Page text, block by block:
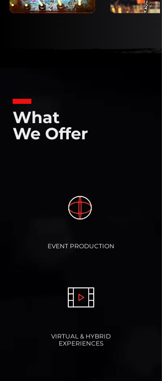
What
We Offer
EVENT PRODUCTION
VIRTUAL & HYBRID
EXPERIENCES